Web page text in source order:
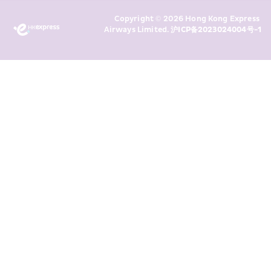
above and any of my past
transaction records for direct
Copyright © 2026 Hong Kong Express
Airways Limited. 沪ICP备2023024004号-1